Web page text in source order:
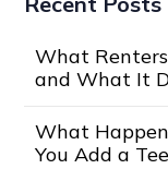
What
and What It
What
You Add a